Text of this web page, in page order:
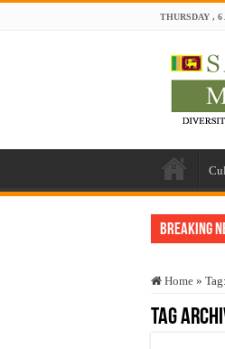
THURSDAY , 6
Breaking
Home » Tag:
Tag